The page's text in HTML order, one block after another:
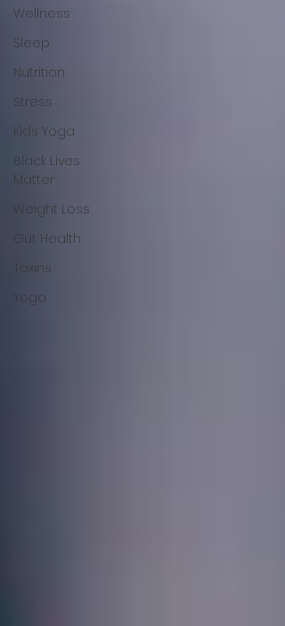
Wellness
Sleep
Nutrition
Stress
Kids Yoga
Black Lives
Matter
Weight Loss
Gut Health
Toxins
Yoga